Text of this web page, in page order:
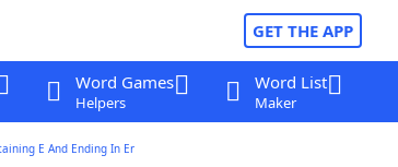
GET THE APP
Word Games
Helpers
Word List
Maker
E And Ending In Er